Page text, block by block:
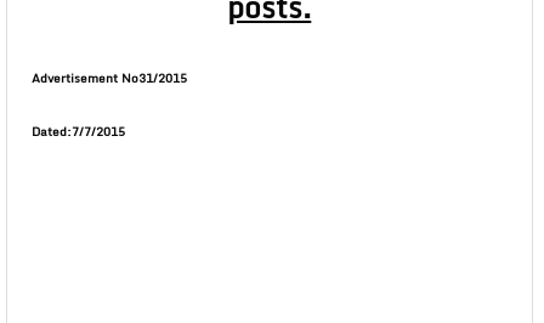
Advertisement No31/2015
Dated:7/7/2015